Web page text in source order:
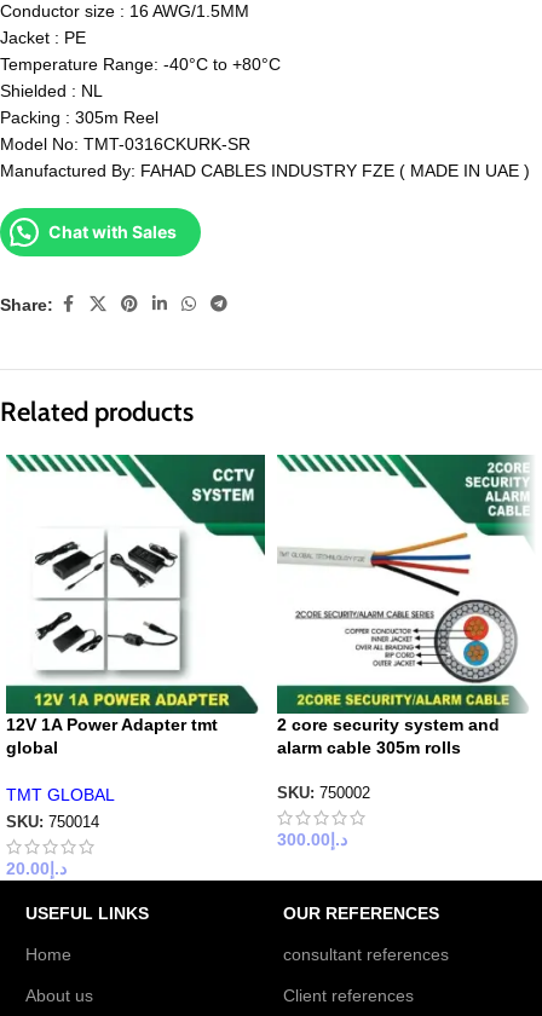
Conductor size : 16 AWG/1.5MM
Jacket : PE
Temperature Range: -40°C to +80°C
Shielded : NL
Packing : 305m Reel
Model No: TMT-0316CKURK-SR
Manufactured By: FAHAD CABLES INDUSTRY FZE ( MADE IN UAE )
Chat with Sales
Share:
Related products
12V 1A Power Adapter tmt
global
TMT GLOBAL
SKU: 750014
د.إ20.00
2 core security system and
alarm cable 305m rolls
SKU: 750002
د.إ300.00
USEFUL LINKS
Home
About us
OUR REFERENCES
consultant references
Client references